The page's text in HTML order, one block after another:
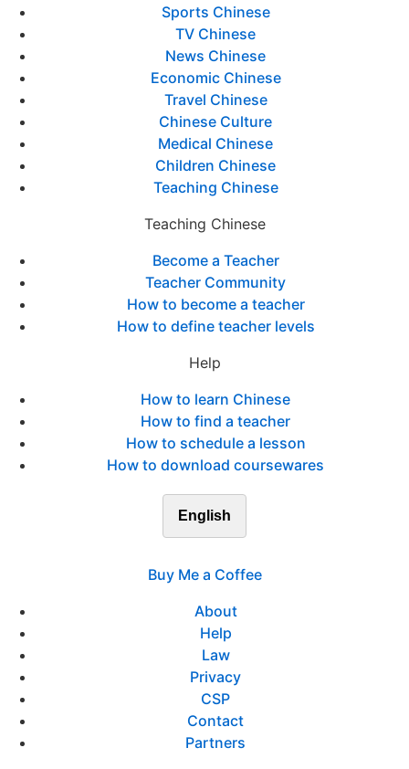
Sports Chinese
TV Chinese
News Chinese
Economic Chinese
Travel Chinese
Chinese Culture
Medical Chinese
Children Chinese
Teaching Chinese
Teaching Chinese
Become a Teacher
Teacher Community
How to become a teacher
How to define teacher levels
Help
How to learn Chinese
How to find a teacher
How to schedule a lesson
How to download coursewares
English
Buy Me a Coffee
About
Help
Law
Privacy
CSP
Contact
Partners